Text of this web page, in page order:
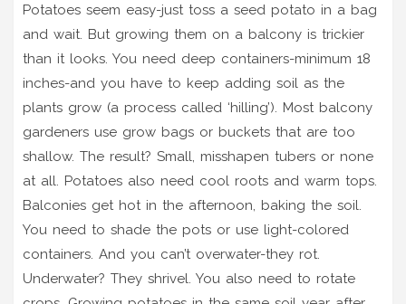
Potatoes seem easy-just toss a seed potato in a bag
and wait. But growing them on a balcony is trickier
than it looks. You need deep containers-minimum 18
inches-and you have to keep adding soil as the
plants grow (a process called ‘hilling’). Most balcony
gardeners use grow bags or buckets that are too
shallow. The result? Small, misshapen tubers or none
at all. Potatoes also need cool roots and warm tops.
Balconies get hot in the afternoon, baking the soil.
You need to shade the pots or use light-colored
containers. And you can’t overwater-they rot.
Underwater? They shrivel. You also need to rotate